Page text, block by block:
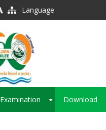
Language
Examination Download